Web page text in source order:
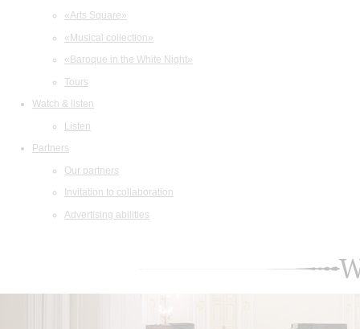
«Arts Square»
«Musical collection»
«Baroque in the White Night»
Tours
Watch & listen
Listen
Partners
Our partners
Invitation to collaboration
Advertising abilities